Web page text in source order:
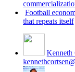
Football
that repeats itself
Kenneth